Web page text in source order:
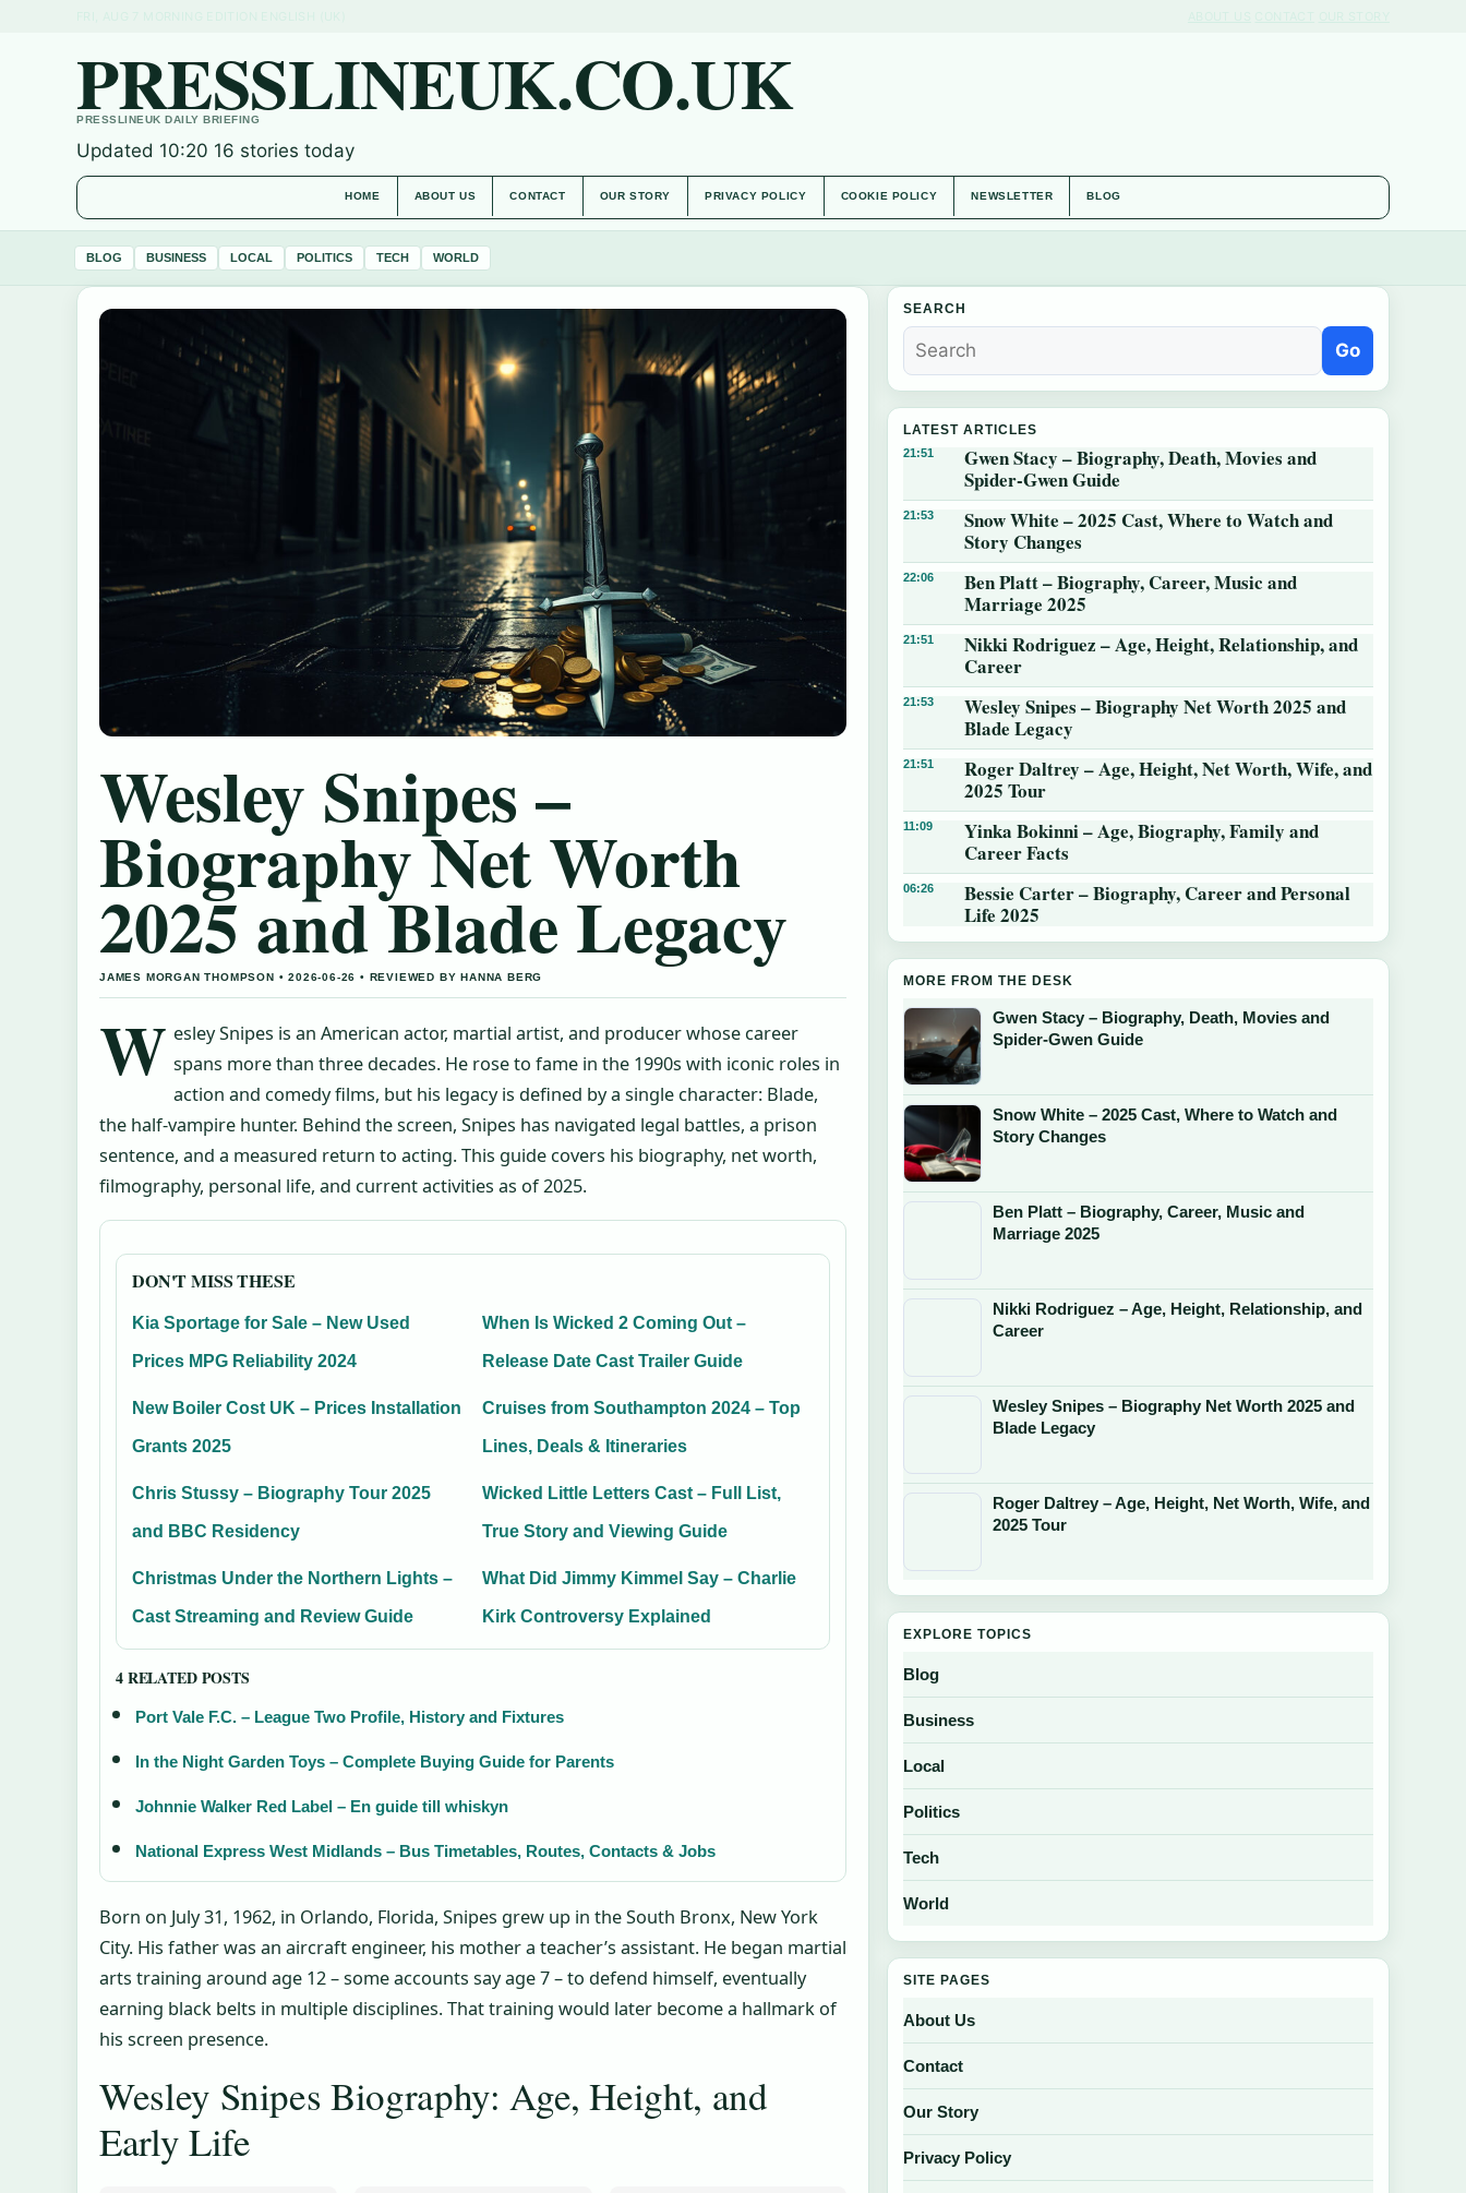
PRESSLINEUK.CO.UK
PRESSLINEUK DAILY BRIEFING
Updated 10:20 16 stories today
HOME ABOUT US CONTACT OUR STORY PRIVACY POLICY COOKIE POLICY NEWSLETTER BLOG
BLOG BUSINESS LOCAL POLITICS TECH WORLD
Wesley Snipes –
Biography Net Worth
2025 and Blade Legacy
JAMES MORGAN THOMPSON • 2026-06-26 • REVIEWED BY HANNA BERG
W esley Snipes is an American actor, martial artist, and producer whose career
spans more than three decades. He rose to fame in the 1990s with iconic roles in
action and comedy films, but his legacy is defined by a single character: Blade,
the half-vampire hunter. Behind the screen, Snipes has navigated legal battles, a prison
sentence, and a measured return to acting. This guide covers his biography, net worth,
filmography, personal life, and current activities as of 2025.
DON'T MISS THESE
Kia Sportage for Sale – New Used
Prices MPG Reliability 2024
When Is Wicked 2 Coming Out –
Release Date Cast Trailer Guide
New Boiler Cost UK – Prices Installation
Grants 2025
Cruises from Southampton 2024 – Top
Lines, Deals & Itineraries
Chris Stussy – Biography Tour 2025
and BBC Residency
Wicked Little Letters Cast – Full List,
True Story and Viewing Guide
Christmas Under the Northern Lights –
Cast Streaming and Review Guide
What Did Jimmy Kimmel Say – Charlie
Kirk Controversy Explained
4 RELATED POSTS
Port Vale F.C. – League Two Profile, History and Fixtures
In the Night Garden Toys – Complete Buying Guide for Parents
Johnnie Walker Red Label – En guide till whiskyn
National Express West Midlands – Bus Timetables, Routes, Contacts & Jobs
Born on July 31, 1962, in Orlando, Florida, Snipes grew up in the South Bronx, New York
City. His father was an aircraft engineer, his mother a teacher’s assistant. He began martial
arts training around age 12 – some accounts say age 7 – to defend himself, eventually
earning black belts in multiple disciplines. That training would later become a hallmark of
his screen presence.
Wesley Snipes Biography: Age, Height, and
Early Life
SEARCH
Go
LATEST ARTICLES
21:51
Gwen Stacy – Biography, Death, Movies and
Spider-Gwen Guide
21:53
Snow White – 2025 Cast, Where to Watch and
Story Changes
22:06
Ben Platt – Biography, Career, Music and
Marriage 2025
21:51
Nikki Rodriguez – Age, Height, Relationship, and
Career
21:53
Wesley Snipes – Biography Net Worth 2025 and
Blade Legacy
21:51
Roger Daltrey – Age, Height, Net Worth, Wife, and
2025 Tour
11:09
Yinka Bokinni – Age, Biography, Family and
Career Facts
06:26
Bessie Carter – Biography, Career and Personal
Life 2025
MORE FROM THE DESK
Gwen Stacy – Biography, Death, Movies and
Spider-Gwen Guide
Snow White – 2025 Cast, Where to Watch and
Story Changes
Ben Platt – Biography, Career, Music and
Marriage 2025
Nikki Rodriguez – Age, Height, Relationship, and
Career
Wesley Snipes – Biography Net Worth 2025 and
Blade Legacy
Roger Daltrey – Age, Height, Net Worth, Wife, and
2025 Tour
EXPLORE TOPICS
Blog
Business
Local
Politics
Tech
World
SITE PAGES
About Us
Contact
Our Story
Privacy Policy